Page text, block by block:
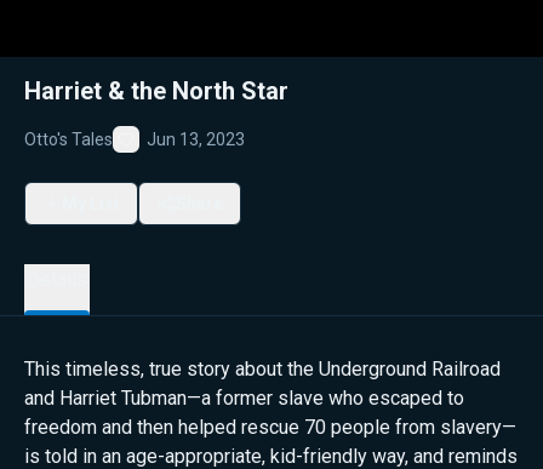
Harriet & the North Star
Otto's Tales
Favorite
Jun 13, 2023
This timeless, true story about the Underground Railroad
and Harriet Tubman—a former slave who escaped to
freedom and then helped rescue 70 people from slavery—
is told in an age-appropriate, kid-friendly way, and reminds